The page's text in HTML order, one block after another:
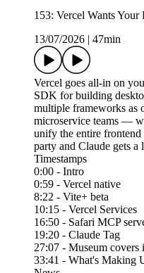
153: Vercel Wants Your
13/07/2026
47min
Vercel goes all-in on
SDK for building
multiple frameworks as
microservice teams —
unify the entire
party and Claude gets
Timestamps
0:00 - Intro
0:59 - Vercel native
8:22 - Vite+ beta
10:15 - Vercel Services
16:50 - Safari MCP
19:20 - Claude Tag
27:07 - Museum covers
33:41 - What's Making